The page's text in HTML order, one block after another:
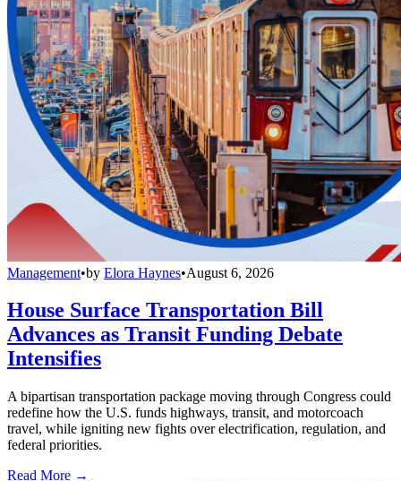
Management•by Elora Haynes•August 6, 2026
House Surface Transportation Bill
Advances as Transit Funding Debate
Intensifies
A bipartisan transportation package moving through Congress could
redefine how the U.S. funds highways, transit, and motorcoach
travel, while igniting new fights over electrification, regulation, and
federal priorities.
Read More →